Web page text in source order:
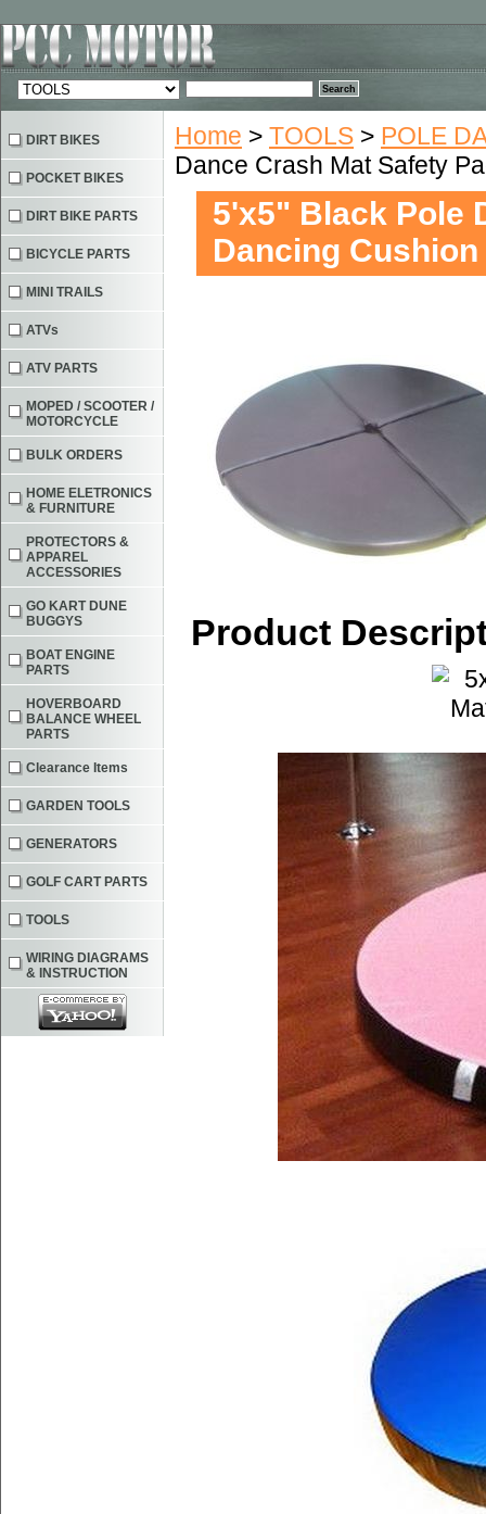
Home > TOOLS > POLE
Dance Crash Mat Safety
5'x5" Black Pole
Dancing Cushion
Product
DIRT BIKES
POCKET BIKES
DIRT BIKE PARTS
BICYCLE PARTS
MINI TRAILS
ATVs
ATV PARTS
MOPED / SCOOTER /
MOTORCYCLE
BULK ORDERS
HOME ELETRONICS
& FURNITURE
PROTECTORS &
APPAREL
ACCESSORIES
GO KART DUNE
BUGGYS
BOAT ENGINE
PARTS
HOVERBOARD
BALANCE WHEEL
PARTS
Clearance Items
GARDEN TOOLS
GENERATORS
GOLF CART PARTS
TOOLS
WIRING DIAGRAMS
& INSTRUCTION